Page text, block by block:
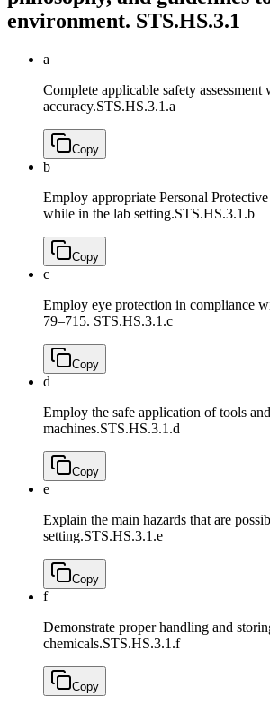
environment. STS.HS.3.1
a
Complete applicable safety assessment
accuracy.STS.HS.3.1.a
Copy
b
Employ appropriate Personal
while in the lab setting.STS.HS.3.1.b
Copy
c
Employ eye protection in compliance
79–715. STS.HS.3.1.c
Copy
d
Employ the safe application of tools and
machines.STS.HS.3.1.d
Copy
e
Explain the main hazards that are
setting.STS.HS.3.1.e
Copy
f
Demonstrate proper handling and
chemicals.STS.HS.3.1.f
Copy